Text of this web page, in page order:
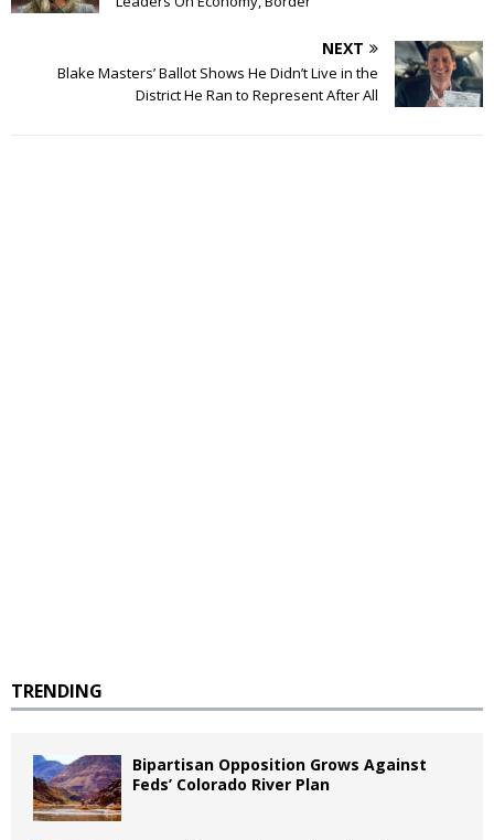
NEXT
Blake Masters’ Ballot Shows He Didn’t Live in the
District He Ran to Represent After All
TRENDING
Bipartisan Opposition Grows Against
Feds’ Colorado River Plan